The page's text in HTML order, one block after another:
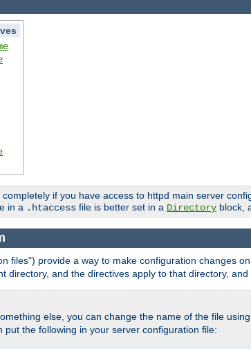
completely if you have access to httpd main server
in a .htaccess file is better set in a Directory block,
files") provide a way to make configuration changes
directory, and the directives apply to that directory, and
else, you can change the name of the file
put the following in your server configuration file: